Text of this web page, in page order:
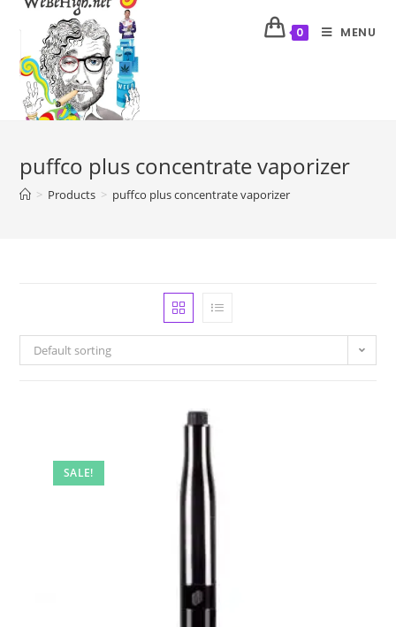
0 MENU
puffco plus concentrate vaporizer
> Products > puffco plus concentrate vaporizer
Default sorting
SALE!